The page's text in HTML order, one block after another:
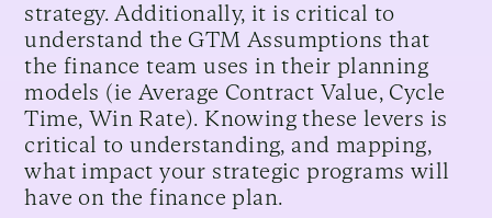
strategy. Additionally, it is critical to
understand the GTM Assumptions that
the finance team uses in their planning
models (ie Average Contract Value, Cycle
Time, Win Rate). Knowing these levers is
critical to understanding, and mapping,
what impact your strategic programs will
have on the finance plan.